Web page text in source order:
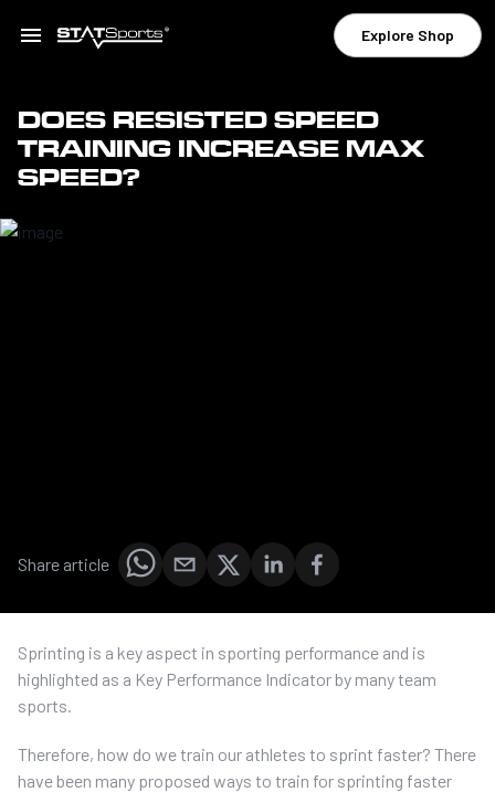
Explore Shop
DOES RESISTED SPEED
TRAINING INCREASE MAX
SPEED?
Share article
Sprinting is a key aspect in sporting performance and is
highlighted as a Key Performance Indicator by many team
sports.
Therefore, how do we train our athletes to sprint faster? There
have been many proposed ways to train for sprinting faster